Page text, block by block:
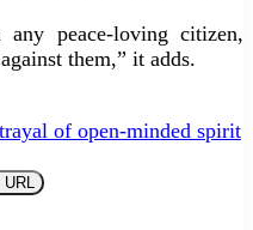
peace-loving citizen,
them,” it adds.
of open-minded spirit